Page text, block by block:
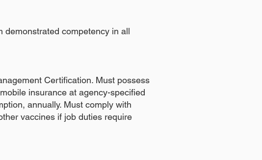
demonstrated competency in all
Certification. Must possess
insurance at agency-specified
annually. Must comply with
vaccines if job duties require